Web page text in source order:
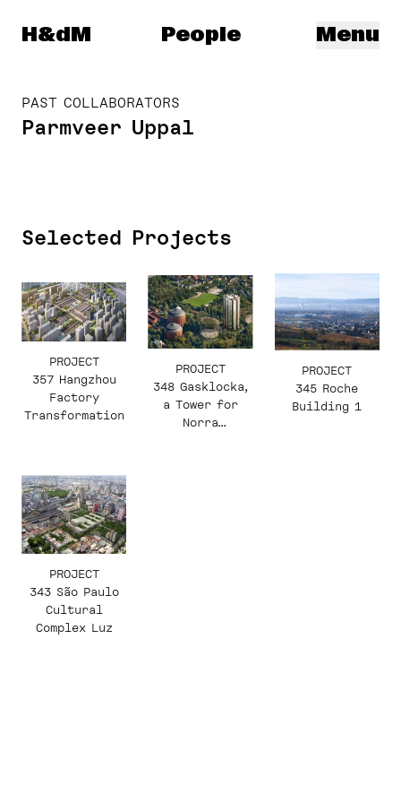
Herzog & de Meuron
H&dM Menu
People
PAST COLLABORATORS
Parmveer Uppal
Selected Projects
PROJECT
357 Hangzhou
Factory
Transformation
PROJECT
348 Gasklocka,
a Tower for
Norra
PROJECT
345 Roche
Building 1
PROJECT
343 São Paulo
Cultural
Complex Luz